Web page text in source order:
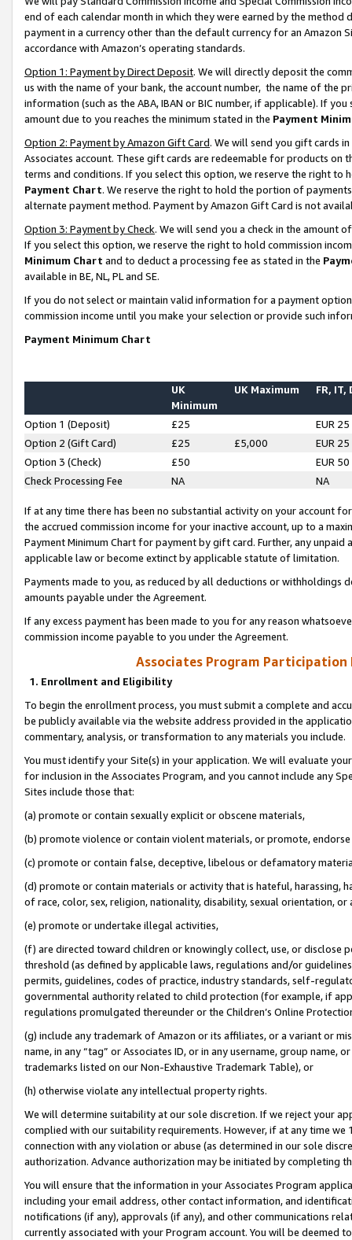
end of each calendar month in which they were earned by the
payment in a currency other than the default currency for an Amazon
accordance with Amazon’s operating standards.
Option 1: Payment by Direct Deposit. We will directly deposit the
us with the name of your bank, the account number, the name of the
information (such as the ABA, IBAN or BIC number, if applicable). If
amount due to you reaches the minimum stated in the Payment
Option 2: Payment by Amazon Gift Card. We will send you gift cards
Associates account. These gift cards are redeemable for products on
terms and conditions. If you select this option, we reserve the right to
Payment Chart. We reserve the right to hold the portion of
alternate payment method. Payment by Amazon Gift Card is not
Option 3: Payment by Check. We will send you a check in the amount
If you select this option, we reserve the right to hold commission
Minimum Chart and to deduct a processing fee as stated in the
available in BE, NL, PL and SE.
If you do not select or maintain valid information for a payment
commission income until you make your selection or provide such
Payment Minimum Chart
UK
Minimum
UK Maximum FR, IT,
Option 1 (Deposit) £25
EUR 25
Option 2 (Gift Card)
£25 £5,000
EUR 25
Option 3 (Check)
£50
EUR 50
Check Processing Fee
NA NA
If at any time there has been no substantial activity on your account
the accrued commission income for your inactive account, up to a
Payment Minimum Chart for payment by gift card. Further, any
applicable law or become extinct by applicable statute of limitation.
Payments made to you, as reduced by all deductions or
amounts payable under the Agreement.
If any excess payment has been made to you for any reason
commission income payable to you under the Agreement.
Associates Program Participation
1. Enrollment and Eligibility
To begin the enrollment process, you must submit a complete and
be publicly available via the website address provided in the
commentary, analysis, or transformation to any materials you include.
You must identify your Site(s) in your application. We will evaluate
for inclusion in the Associates Program, and you cannot include any
Sites include those that:
(a) promote or contain sexually explicit or obscene materials,
(b) promote violence or contain violent materials, or promote,
(c) promote or contain false, deceptive, libelous or defamatory
(d) promote or contain materials or activity that is hateful, harassing,
of race, color, sex, religion, nationality, disability, sexual orientation, or
(e) promote or undertake illegal activities,
(f) are directed toward children or knowingly collect, use, or
threshold (as defined by applicable laws, regulations and/or
permits, guidelines, codes of practice, industry standards, self-
governmental authority related to child protection (for example, if
regulations promulgated thereunder or the Children’s Online
(g) include any trademark of Amazon or its affiliates, or a variant or
name, in any “tag” or Associates ID, or in any username, group
trademarks listed on our Non-Exhaustive Trademark Table), or
(h) otherwise violate any intellectual property rights.
We will determine suitability at our sole discretion. If we reject your
complied with our suitability requirements. However, if at any time
connection with any violation or abuse (as determined in our sole
authorization. Advance authorization may be initiated by completing
You will ensure that the information in your Associates Program
including your email address, other contact information, and
notifications (if any), approvals (if any), and other communications
currently associated with your Program account. You will be deemed